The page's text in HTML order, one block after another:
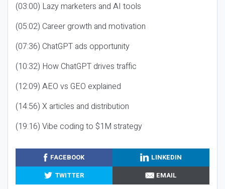
(03:00) Lazy marketers and AI tools
(05:02) Career growth and motivation
(07:36) ChatGPT ads opportunity
(10:32) How ChatGPT drives traffic
(12:09) AEO vs GEO explained
(14:56) X articles and distribution
(19:16) Vibe coding to $1M strategy
FACEBOOK
LINKEDIN
TWITTER
EMAIL